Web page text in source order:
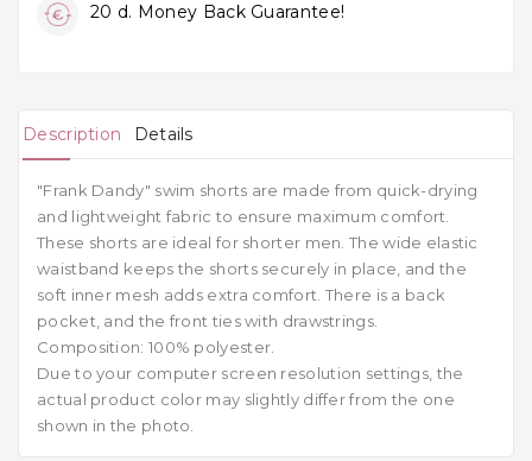
20 d. Money Back Guarantee!
Description Details
"Frank Dandy" swim shorts are made from quick-drying
and lightweight fabric to ensure maximum comfort.
These shorts are ideal for shorter men. The wide elastic
waistband keeps the shorts securely in place, and the
soft inner mesh adds extra comfort. There is a back
pocket, and the front ties with drawstrings.
Composition: 100% polyester.
Due to your computer screen resolution settings, the
actual product color may slightly differ from the one
shown in the photo.